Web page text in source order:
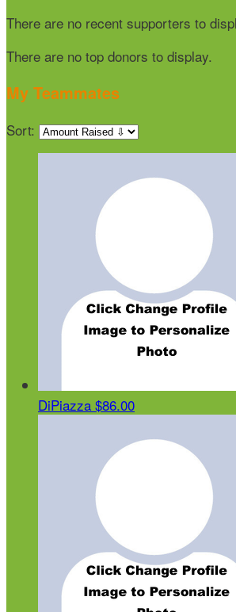
There are no recent supporters to
There are no top donors to display.
My Teammates
Sort:
DiPiazza $86.00